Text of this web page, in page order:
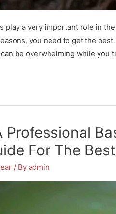
play a very important role in
you need to get the
be overwhelming while you
Professional
For The
/ By admin